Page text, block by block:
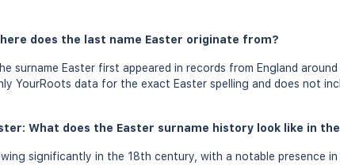
does the last name Easter originate from?
surname Easter first appeared in records from England
YourRoots data for the exact Easter spelling and does not
What does the Easter surname history look like in
significantly in the 18th century, with a notable presence